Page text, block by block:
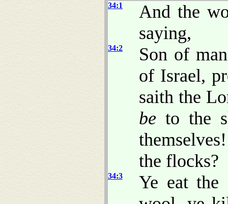
34:1
And the
saying,
34:2
Son of
of Israel,
saith the
be to the
the flocks?
34:3
Ye eat